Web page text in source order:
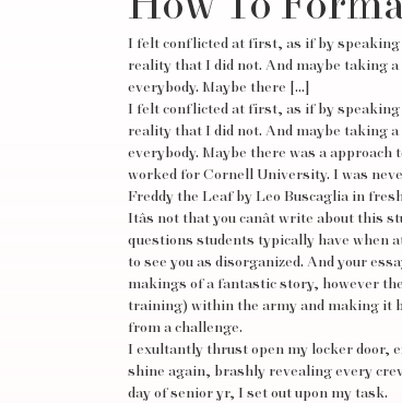
I felt conflicted at first, as if by speaking
reality that I did not. And maybe taking
everybody. Maybe there […]
I felt conflicted at first, as if by speaking
reality that I did not. And maybe taking
everybody. Maybe there was a
worked for Cornell University. I was
Freddy the Leaf by Leo Buscaglia in
Itâs not that you canât write about
questions students typically have when
to see you as disorganized. And your
makings of a fantastic story, however
training) within the army and making it
from a challenge.
I exultantly thrust open my locker door,
shine again, brashly revealing every
day of senior yr, I set out upon my task.